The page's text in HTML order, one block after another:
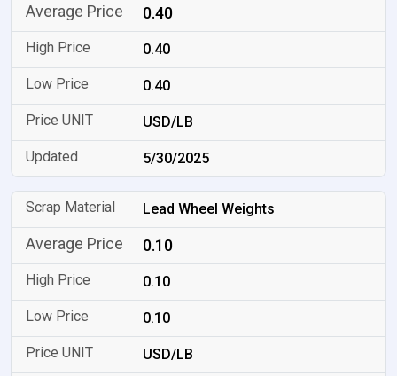
0.40
0.40
0.40
USD/LB
5/30/2025
Lead Wheel Weights
0.10
0.10
0.10
USD/LB